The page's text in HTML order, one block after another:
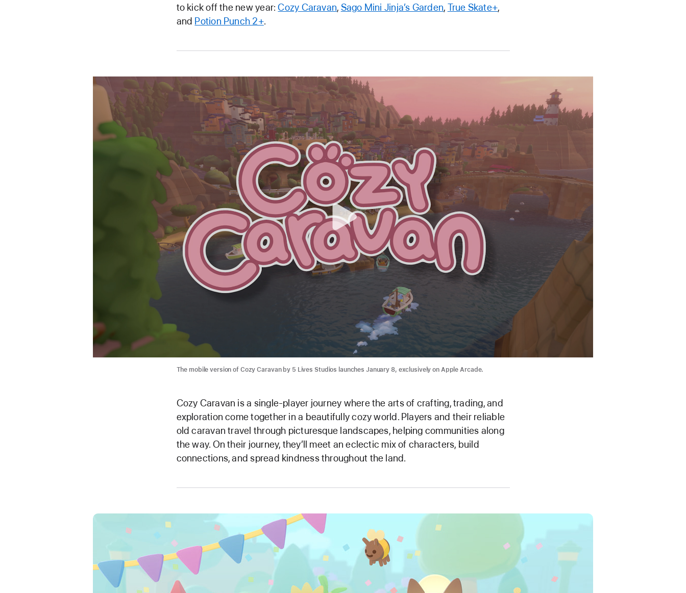
to kick off the new year:Cozy Caravan, Sago Mini Jinja’s Garden, True Skate+,
and Potion Punch 2+.
The mobile version of Cozy Caravan by 5 Lives Studios launches January 8, exclusively on Apple Arcade.
Cozy Caravan is a single-player journey where the arts of crafting, trading, and
exploration come together in a beautifully cozy world. Players and their reliable
old caravan travel through picturesque landscapes, helping communities along
the way. On their journey, they’ll meet an eclectic mix of characters, build
connections, and spread kindness throughout the land.